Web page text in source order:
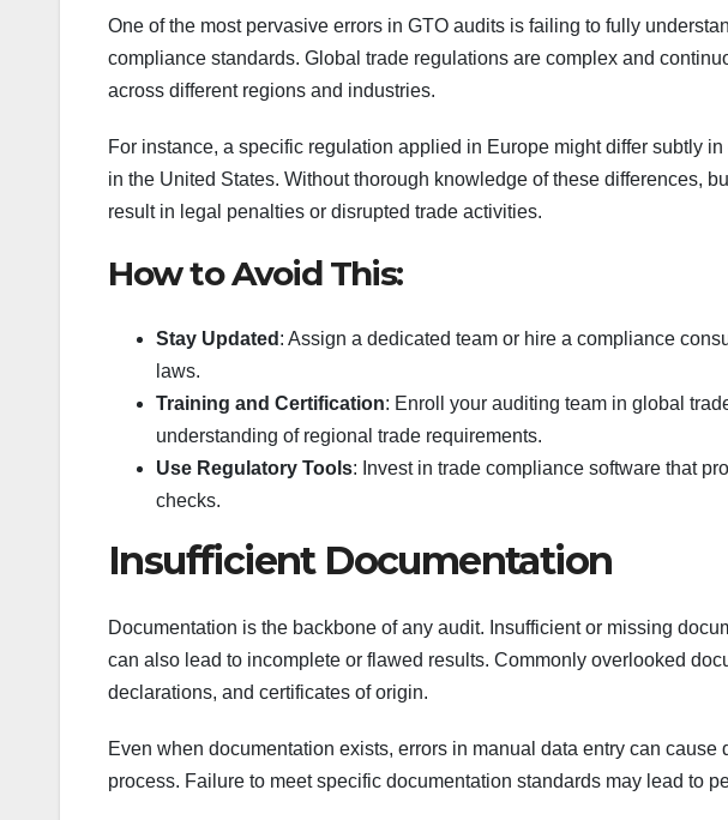
One of the most pervasive errors in GTO audits is failing to fully
compliance standards. Global trade regulations are complex and
across different regions and industries.
For instance, a specific regulation applied in Europe might differ subtly
in the United States. Without thorough knowledge of these differences,
result in legal penalties or disrupted trade activities.
How to Avoid This:
Stay Updated : Assign a dedicated team or hire a compliance
laws.
Training and Certification: Enroll your auditing team in global
understanding of regional trade requirements.
Use Regulatory Tools: Invest in trade compliance software that
checks.
Insufficient Documentation
Documentation is the backbone of any audit. Insufficient or missing
can also lead to incomplete or flawed results. Commonly overlooked
declarations, and certificates of origin.
Even when documentation exists, errors in manual data entry can
process. Failure to meet specific documentation standards may lead to